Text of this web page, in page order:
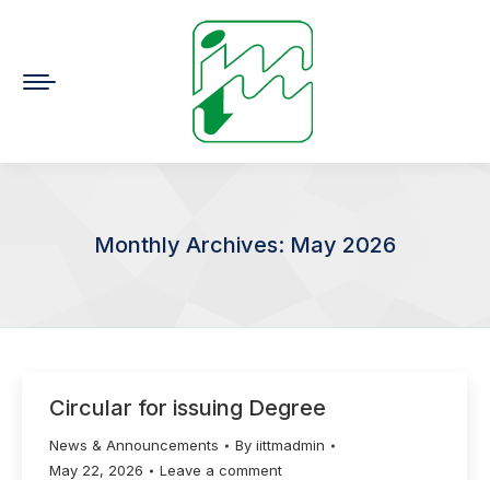
Monthly Archives: May 2026
Circular for issuing Degree
News & Announcements By iittmadmin
May 22, 2026
Leave a comment